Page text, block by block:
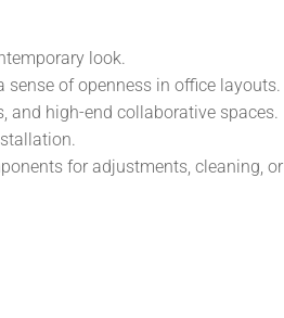
look.
of openness in office layouts.
and high-end collaborative spaces.
for adjustments, cleaning, or